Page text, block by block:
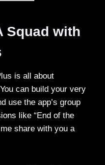
Squad with
is all about
can build your very
use the app’s group
like “End of the
share with you a